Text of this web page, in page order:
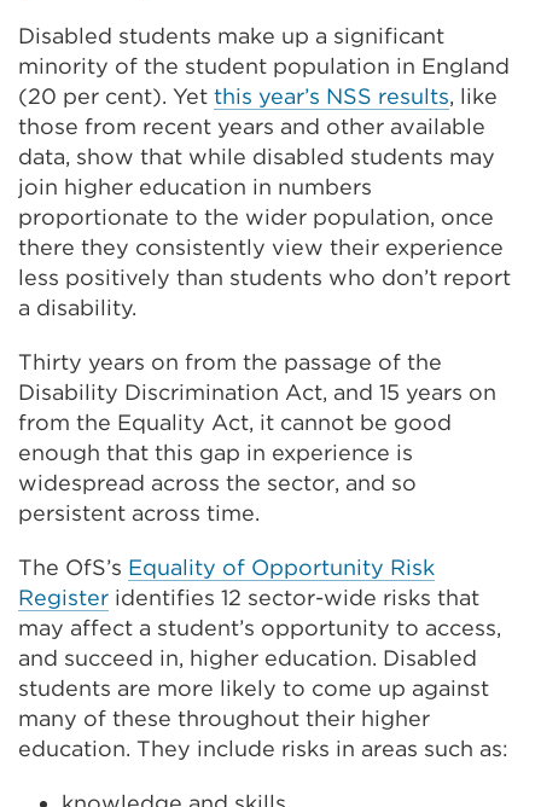
Disabled students make up a significant
minority of the student population in England
(20 per cent). Yet this year’s NSS results, like
those from recent years and other available
data, show that while disabled students may
join higher education in numbers
proportionate to the wider population, once
there they consistently view their experience
less positively than students who don’t report
a disability.
Thirty years on from the passage of the
Disability Discrimination Act, and 15 years on
from the Equality Act, it cannot be good
enough that this gap in experience is
widespread across the sector, and so
persistent across time.
The OfS’s Equality of Opportunity Risk
Register identifies 12 sector-wide risks that
may affect a student’s opportunity to access,
and succeed in, higher education. Disabled
students are more likely to come up against
many of these throughout their higher
education. They include risks in areas such as: